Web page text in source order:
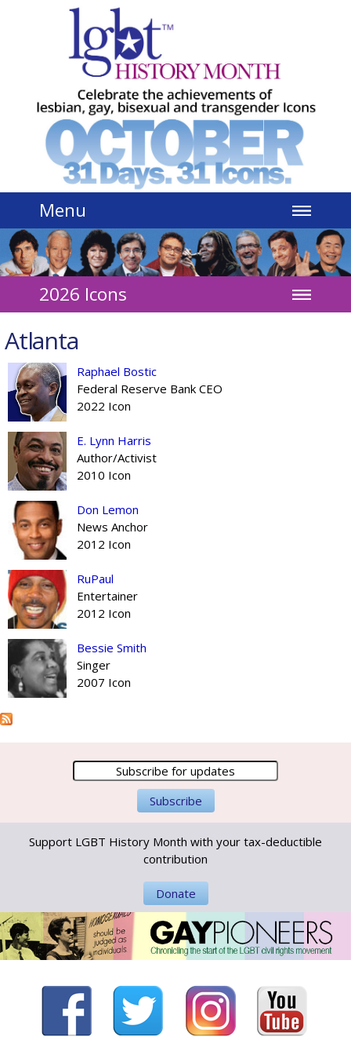
Menu
2026 Icons
Atlanta
Raphael Bostic
Federal Reserve Bank CEO
2022 Icon
E. Lynn Harris
Author/Activist
2010 Icon
Don Lemon
News Anchor
2012 Icon
RuPaul
Entertainer
2012 Icon
Bessie Smith
Singer
2007 Icon
Support LGBT History Month with your tax-deductible
contribution
Donate